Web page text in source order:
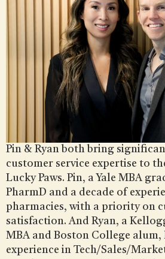
Pin & Ryan both bring
customer service expertise to
Lucky Paws. Pin, a Yale MBA
PharmD and a decade of
pharmacies, with a priority on
satisfaction. And Ryan, a
MBA and Boston College alum,
experience in Tech/Sales/